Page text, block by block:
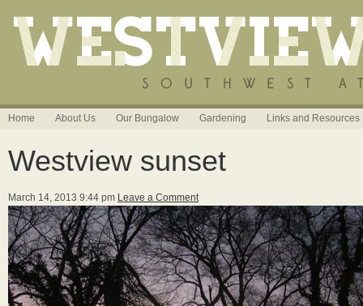
Home About Us Our Bungalow Gardening Links and Resources
Westview sunset
March 14, 2013 9:44 pm Leave a Comment